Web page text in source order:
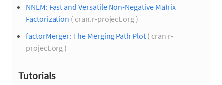
NNLM: Fast and Versatile Non-Negative Matrix
Factorization ( cran.r-project.org )
factorMerger: The Merging Path Plot ( cran.r-
project.org )
Tutorials